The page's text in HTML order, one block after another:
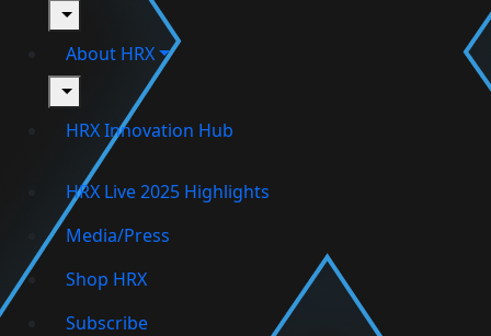
toggle
About HRX
toggle
HRX Innovation Hub
HRX Live 2025 Highlights
Media/Press
Shop HRX
Subscribe